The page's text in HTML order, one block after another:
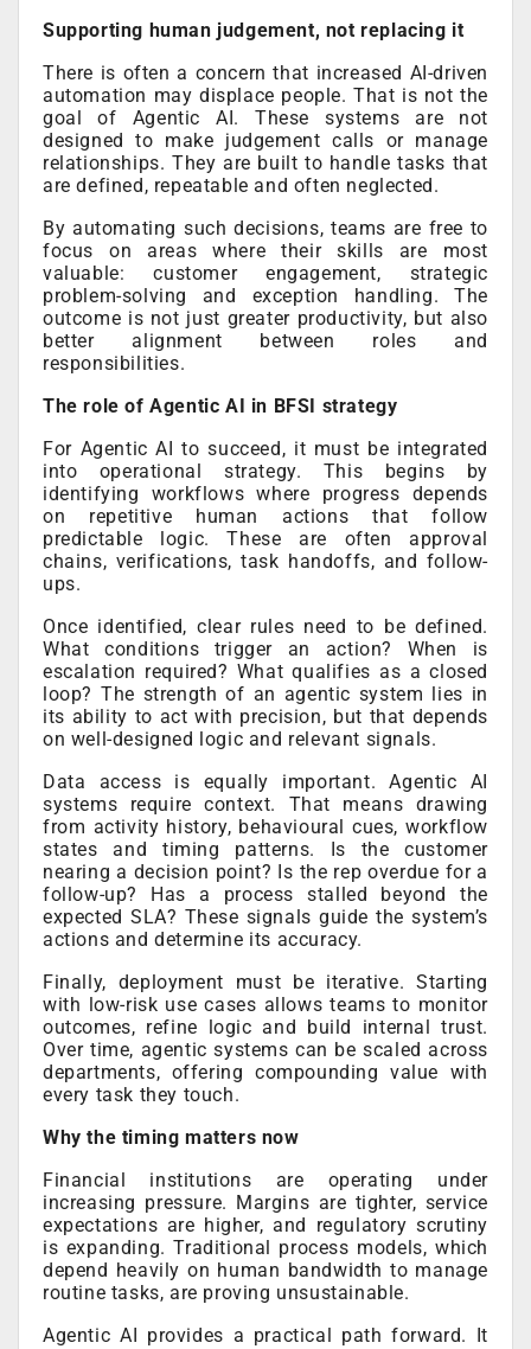
Supporting human judgement, not replacing it
There is often a concern that increased AI-driven
automation may displace people. That is not the
goal of Agentic AI. These systems are not
designed to make judgement calls or manage
relationships. They are built to handle tasks that
are defined, repeatable and often neglected.
By automating such decisions, teams are free to
focus on areas where their skills are most
valuable: customer engagement, strategic
problem-solving and exception handling. The
outcome is not just greater productivity, but also
better alignment between roles and
responsibilities.
The role of Agentic AI in BFSI strategy
For Agentic AI to succeed, it must be integrated
into operational strategy. This begins by
identifying workflows where progress depends
on repetitive human actions that follow
predictable logic. These are often approval
chains, verifications, task handoffs, and follow-
ups.
Once identified, clear rules need to be defined.
What conditions trigger an action? When is
escalation required? What qualifies as a closed
loop? The strength of an agentic system lies in
its ability to act with precision, but that depends
on well-designed logic and relevant signals.
Data access is equally important. Agentic AI
systems require context. That means drawing
from activity history, behavioural cues, workflow
states and timing patterns. Is the customer
nearing a decision point? Is the rep overdue for a
follow-up? Has a process stalled beyond the
expected SLA? These signals guide the system’s
actions and determine its accuracy.
Finally, deployment must be iterative. Starting
with low-risk use cases allows teams to monitor
outcomes, refine logic and build internal trust.
Over time, agentic systems can be scaled across
departments, offering compounding value with
every task they touch.
Why the timing matters now
Financial institutions are operating under
increasing pressure. Margins are tighter, service
expectations are higher, and regulatory scrutiny
is expanding. Traditional process models, which
depend heavily on human bandwidth to manage
routine tasks, are proving unsustainable.
Agentic AI provides a practical path forward. It